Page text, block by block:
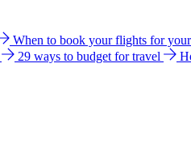
When to book your flights for
29 ways to budget for travel